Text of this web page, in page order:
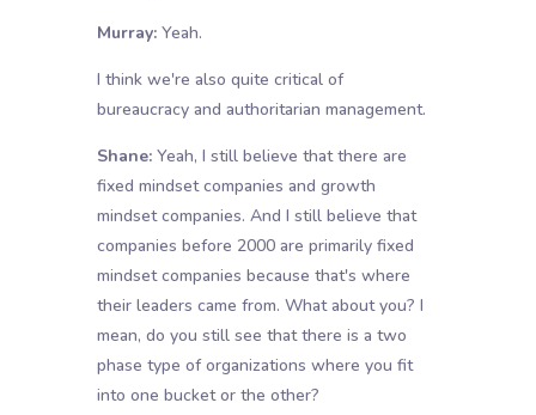
Murray:Yeah.
I think we're also quite critical of
bureaucracy and authoritarian management.
Shane:Yeah, I still believe that there are
fixed mindset companies and growth
mindset companies. And I still believe that
companies before 2000 are primarily fixed
mindset companies because that's where
their leaders came from. What about you? I
mean, do you still see that there is a two
phase type of organizations where you fit
into one bucket or the other?